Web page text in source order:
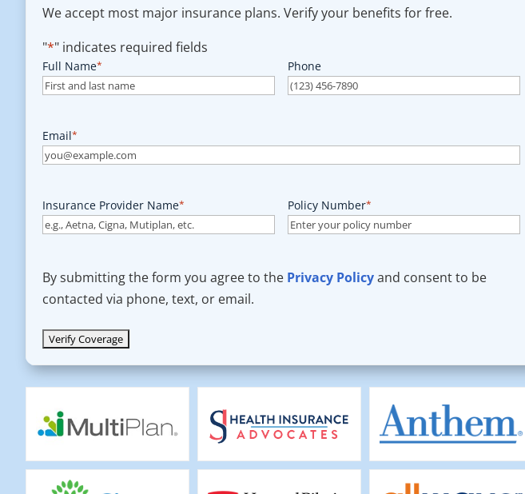
We accept most major insurance plans. Verify your benefits for free.
"*" indicates required fields
Full Name* Phone
Email*
Insurance Provider Name* Policy Number*
By submitting the form you agree to the Privacy Policyand consent to be
contacted via phone, text, or email.